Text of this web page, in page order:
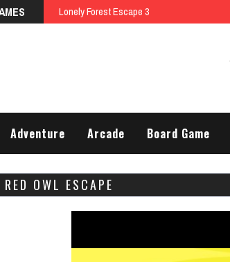
Talking Tom Differences
Adventure Arcade Board Game
OWL ESCAPE